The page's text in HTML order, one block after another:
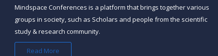
OVER, CAN I STILL REGISTER ?
IS THE CONFERENCE
SCHEDULE/PROGRAM AVAILABLE
Mindspace Conferences is a platform that brings together various
groups in society, such as Scholars and people from the scientific
study & research community.
Read More